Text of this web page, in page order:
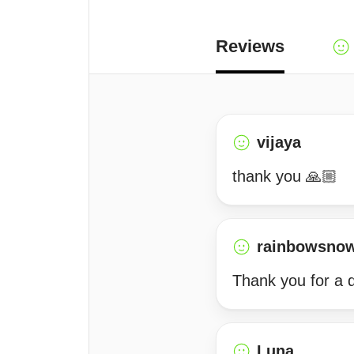
Reviews
vijaya
thank you 🙏🏼
Thank you for a